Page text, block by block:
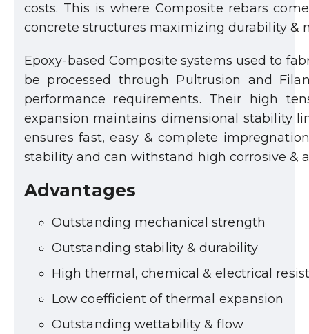
costs. This is where Composite rebars
concrete structures maximizing durability &
Epoxy-based Composite systems used to
be processed through Pultrusion and
performance requirements. Their high
expansion maintains dimensional stability
ensures fast, easy & complete
stability and can withstand high corrosive &
Advantages
Outstanding mechanical strength
Outstanding stability & durability
High thermal, chemical & electrical
Low coefficient of thermal expansion
Outstanding wettability & flow